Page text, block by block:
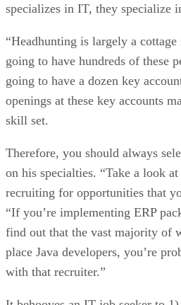
specializes in IT, they specialize
“Headhunting is largely a
going to have hundreds of these
going to have a dozen key
openings at these key accounts
skill set.
Therefore, you should always
on his specialties. “Take a look
recruiting for opportunities that
“If you’re implementing ERP
find out that the vast majority of
place Java developers, you’re
with that recruiter.”